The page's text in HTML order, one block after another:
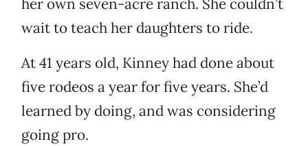
her own seven-acre ranch. She couldn’t
wait to teach her daughters to ride.
At 41 years old, Kinney had done about
five rodeos a year for five years. She’d
learned by doing, and was considering
going pro.